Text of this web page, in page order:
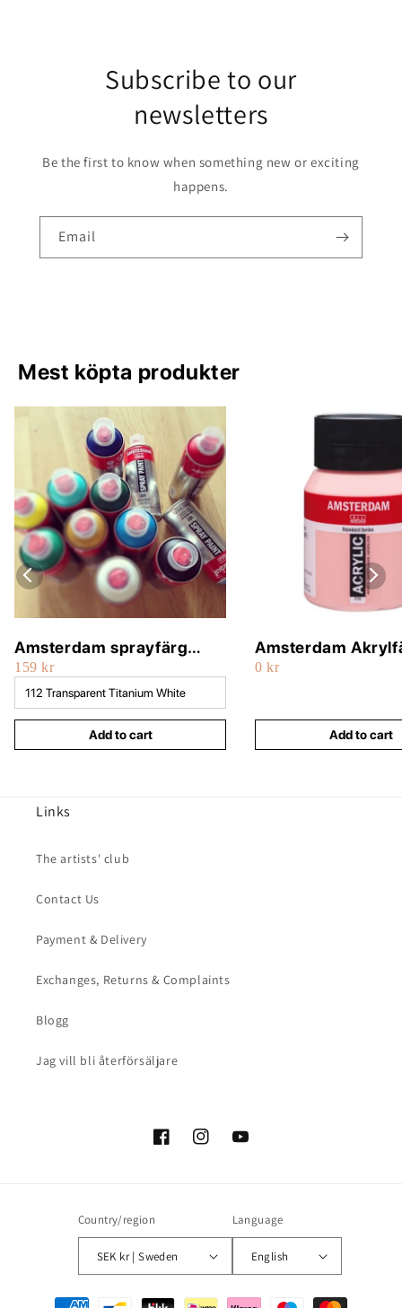
Subscribe to our
newsletters
Be the first to know when something new or exciting
happens.
Email
Mest köpta produkter
Amsterdam sprayfärg
400ml
159 kr
Add to cart
Amsterdam
500ml
0 kr
Add to cart
Links
The artists' club
Contact Us
Payment & Delivery
Exchanges, Returns & Complaints
Blogg
Jag vill bli återförsäljare
FacebookInstagramYouTube
Country/region
SEK kr | Sweden
Language
English
Payment